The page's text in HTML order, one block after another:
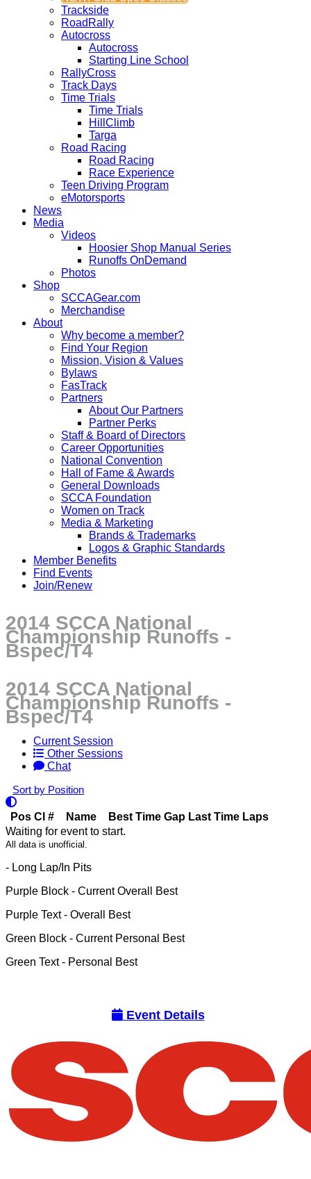
Trackside
RoadRally
Autocross
Autocross
Starting Line School
RallyCross
Track Days
Time Trials
Time Trials
HillClimb
Targa
Road Racing
Road Racing
Race Experience
Teen Driving Program
eMotorsports
News
Media
Videos
Hoosier Shop Manual Series
Runoffs OnDemand
Photos
Shop
SCCAGear.com
Merchandise
About
Why become a member?
Find Your Region
Mission, Vision & Values
Bylaws
FasTrack
Partners
About Our Partners
Partner Perks
Staff & Board of Directors
Career Opportunities
National Convention
Hall of Fame & Awards
General Downloads
SCCA Foundation
Women on Track
Media & Marketing
Brands & Trademarks
Logos & Graphic Standards
Member Benefits
Find Events
Join/Renew
2014 SCCA National
Championship Runoffs -
Bspec/T4
2014 SCCA National
Championship Runoffs -
Bspec/T4
Current Session
Other Sessions
Chat
Sort by Position
Pos Cl # Name Best Time Gap Last Time Laps
Waiting for event to start.
All data is unofficial.
- Long Lap/In Pits
Purple Block - Current Overall Best
Purple Text- Overall Best
Green Block - Current Personal Best
Green Text- Personal Best
Event Details